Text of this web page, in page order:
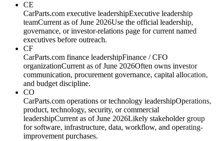
CE
CarParts.com executive leadershipExecutive leadership
teamCurrent as of June 2026Use the official leadership,
governance, or investor-relations page for current named
executives before outreach.
CF
CarParts.com finance leadershipFinance / CFO
organizationCurrent as of June 2026Often owns investor
communication, procurement governance, capital allocation,
and budget discipline.
CO
CarParts.com operations or technology leadershipOperations,
product, technology, security, or commercial
leadershipCurrent as of June 2026Likely stakeholder group
for software, infrastructure, data, workflow, and operating-
improvement purchases.